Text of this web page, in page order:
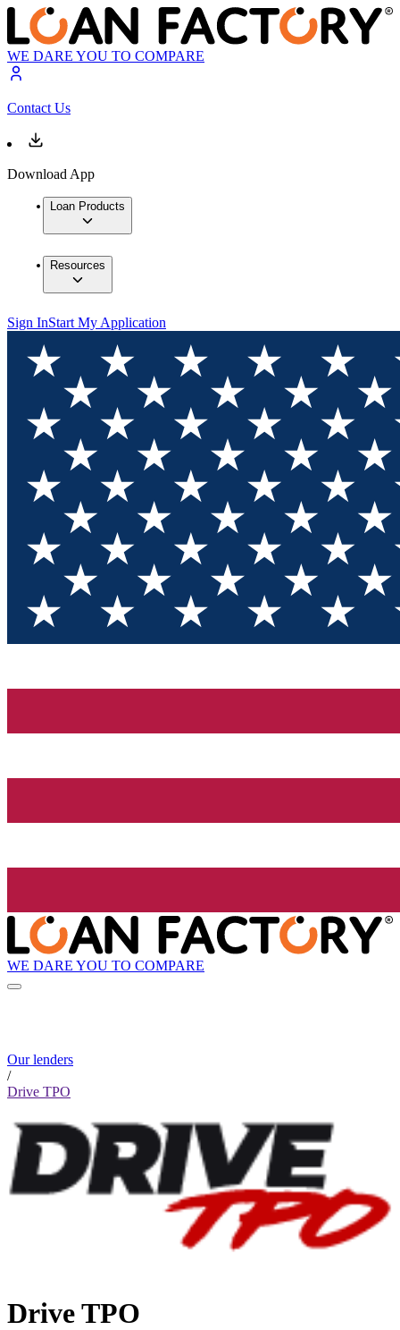
WE DARE YOU TO COMPARE
Contact Us
Download App
Loan Products
Resources
Sign InStart My Application
WE DARE YOU TO COMPARE
Our lenders
/
Drive TPO
Drive TPO